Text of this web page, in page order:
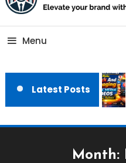
Menu
Latest Posts
Month: